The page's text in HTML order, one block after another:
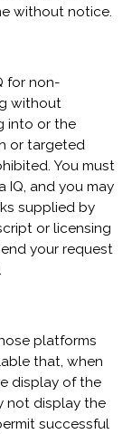
without notice.
for non-
without
into or the
or targeted
You must
IQ, and you may
supplied by
or licensing
your request
platforms
that, when
display of the
not display the
successful